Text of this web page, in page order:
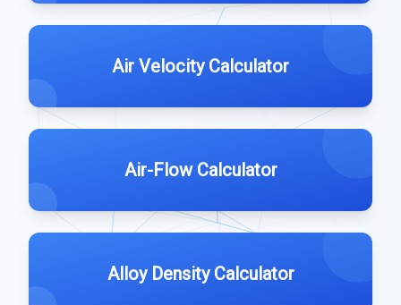
Air Velocity Calculator
Air-Flow Calculator
Alloy Density Calculator